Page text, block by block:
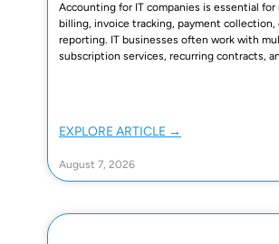
Accounting for IT companies is essential for
billing, invoice tracking, payment collection,
reporting. IT businesses often work with
subscription services, recurring contracts,
EXPLORE ARTICLE →
August 7, 2026